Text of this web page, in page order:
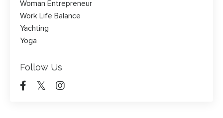
Woman Entrepreneur
Work Life Balance
Yachting
Yoga
Follow Us